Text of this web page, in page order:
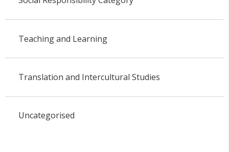
Teaching and Learning
Translation and Intercultural Studies
Uncategorised